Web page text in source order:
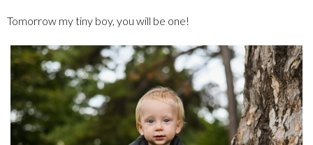
Tomorrow my tiny boy, you will be one!